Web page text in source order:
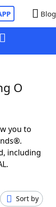
Blog
O
you to
including
Sort by